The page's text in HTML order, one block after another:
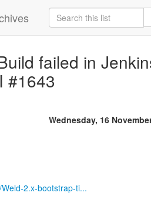
failed in
#1643
Wednesday, 16
2.x-bootstrap-ti...